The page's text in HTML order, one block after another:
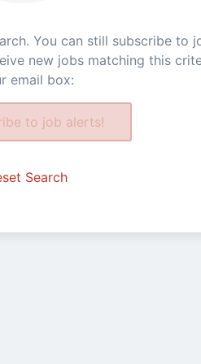
You can still subscribe to
new jobs matching this
email box:
to job alerts!
Search